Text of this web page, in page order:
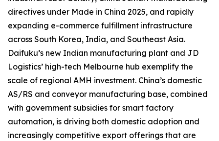
directives under Made in China 2025, and rapidly
expanding e-commerce fulfillment infrastructure
across South Korea, India, and Southeast Asia.
Daifuku’s new Indian manufacturing plant and JD
Logistics’ high-tech Melbourne hub exemplify the
scale of regional AMH investment. China’s domestic
AS/RS and conveyor manufacturing base, combined
with government subsidies for smart factory
automation, is driving both domestic adoption and
increasingly competitive export offerings that are